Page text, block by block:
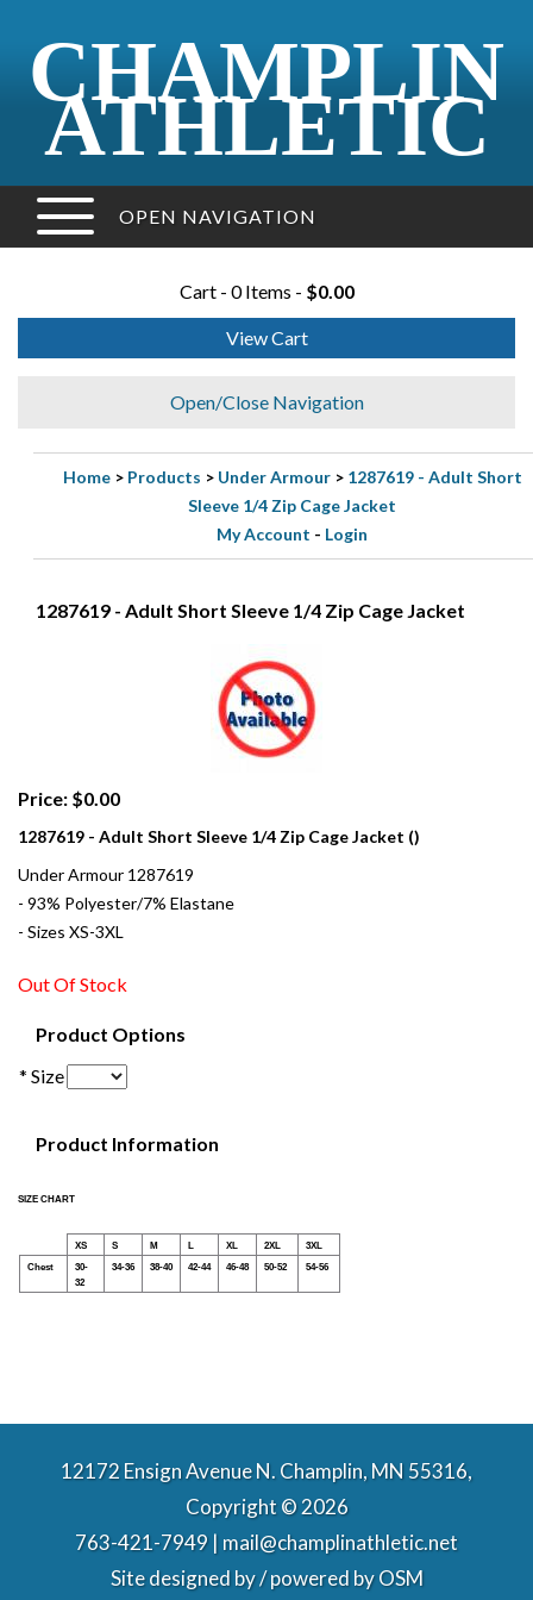
CHAMPLIN
ATHLETIC
OPEN NAVIGATION
Cart - 0 Items - $0.00
View Cart
Open/Close Navigation
Home> Products > Under Armour> 1287619 - Adult Short
Sleeve 1/4 Zip Cage Jacket
My Account - Login
1287619 - Adult Short Sleeve 1/4 Zip Cage Jacket
Price: $0.00
1287619 - Adult Short Sleeve 1/4 Zip Cage Jacket ()
Under Armour 1287619
- 93% Polyester/7% Elastane
- Sizes XS-3XL
Out Of Stock
Product Options
* Size
Product Information
SIZE CHART
XS S M L XL 2XL
3XL
Chest
30-
32
34-36 38-40 42-44 46-48 50-52 54-56
12172 Ensign Avenue N. Champlin, MN 55316,
Copyright © 2026
763-421-7949 | mail@champlinathletic.net
Site designed by / powered byOSM